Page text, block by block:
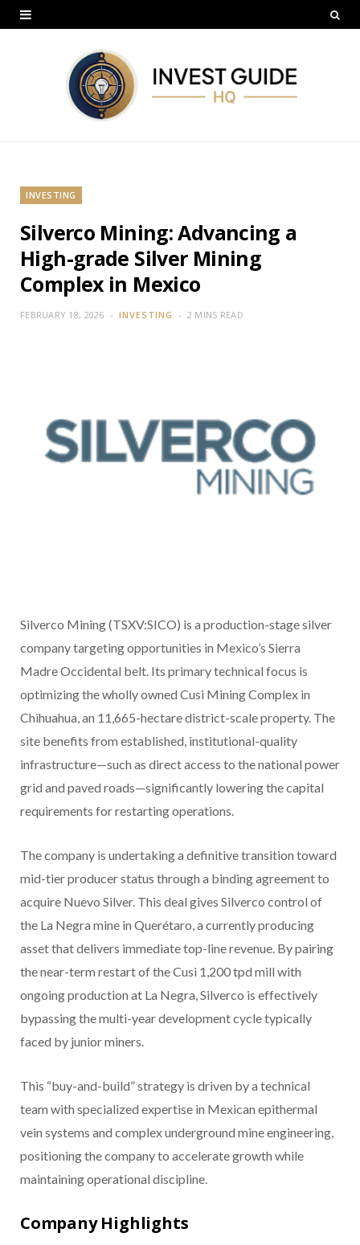
INVESTING
Silverco Mining: Advancing a
High-grade Silver Mining
Complex in Mexico
FEBRUARY 18, 2026 INVESTING 2 MINS READ
Silverco Mining (TSXV:SICO) is a production-stage silver
company targeting opportunities in Mexico’s Sierra
Madre Occidental belt. Its primary technical focus is
optimizing the wholly owned Cusi Mining Complex in
Chihuahua, an 11,665-hectare district-scale property. The
site benefits from established, institutional-quality
infrastructure—such as direct access to the national power
grid and paved roads—significantly lowering the capital
requirements for restarting operations.
The company is undertaking a definitive transition toward
mid-tier producer status through a binding agreement to
acquire Nuevo Silver. This deal gives Silverco control of
the La Negra mine in Querétaro, a currently producing
asset that delivers immediate top-line revenue. By pairing
the near-term restart of the Cusi 1,200 tpd mill with
ongoing production at La Negra, Silverco is effectively
bypassing the multi-year development cycle typically
faced by junior miners.
This “buy-and-build” strategy is driven by a technical
team with specialized expertise in Mexican epithermal
vein systems and complex underground mine engineering,
positioning the company to accelerate growth while
maintaining operational discipline.
Company Highlights